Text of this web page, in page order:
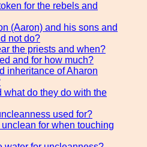
for the rebels and
(Aaron) and his sons and
not do?
the priests and when?
and for how much?
inheritance of Aharon
what do they do with the
used for?
for when touching